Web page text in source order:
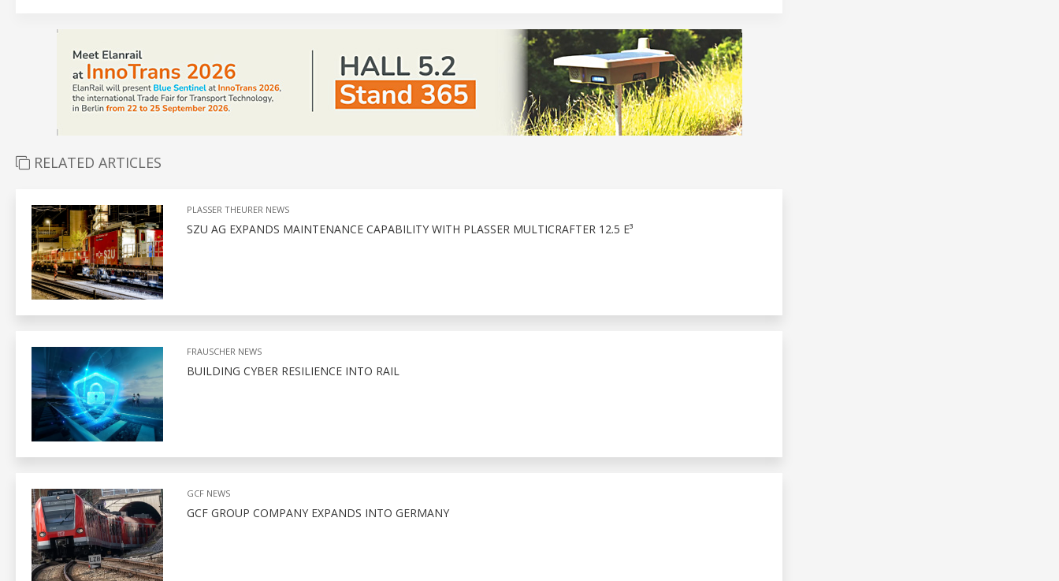
RELATED ARTICLES
PLASSER THEURER NEWS
SZU AG EXPANDS MAINTENANCE CAPABILITY WITH PLASSER MULTICRAFTER 12.5 E³
FRAUSCHER NEWS
BUILDING CYBER RESILIENCE INTO RAIL
GCF NEWS
GCF GROUP COMPANY EXPANDS INTO GERMANY